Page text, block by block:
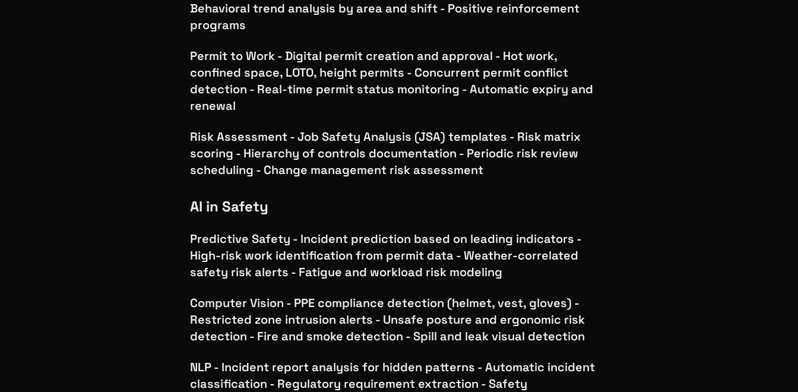
Behavioral trend analysis by area and shift - Positive reinforcement
programs
Permit to Work - Digital permit creation and approval - Hot work,
confined space, LOTO, height permits - Concurrent permit conflict
detection - Real-time permit status monitoring - Automatic expiry and
renewal
Risk Assessment - Job Safety Analysis (JSA) templates - Risk matrix
scoring - Hierarchy of controls documentation - Periodic risk review
scheduling - Change management risk assessment
AI in Safety
Predictive Safety - Incident prediction based on leading indicators -
High-risk work identification from permit data - Weather-correlated
safety risk alerts - Fatigue and workload risk modeling
Computer Vision - PPE compliance detection (helmet, vest, gloves) -
Restricted zone intrusion alerts - Unsafe posture and ergonomic risk
detection - Fire and smoke detection - Spill and leak visual detection
NLP - Incident report analysis for hidden patterns - Automatic incident
classification - Regulatory requirement extraction - Safety